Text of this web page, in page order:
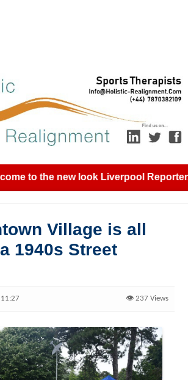
to the new look Liverpool
Village is all
1940s Street
👁️ 237 Views